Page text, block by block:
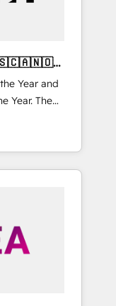
Year and
Year. The
🚀
and
and NAM,
clarity,